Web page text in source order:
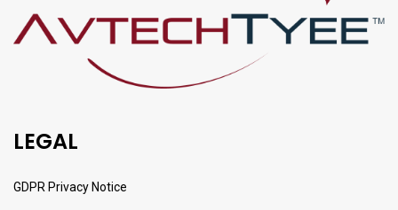
LEGAL
GDPR Privacy Notice